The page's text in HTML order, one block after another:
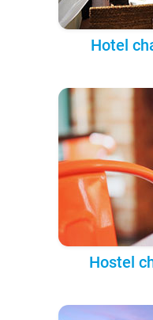
Hotel
Hostel